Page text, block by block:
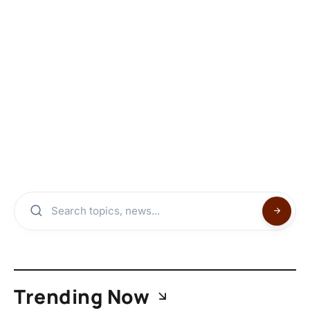
Trending Now